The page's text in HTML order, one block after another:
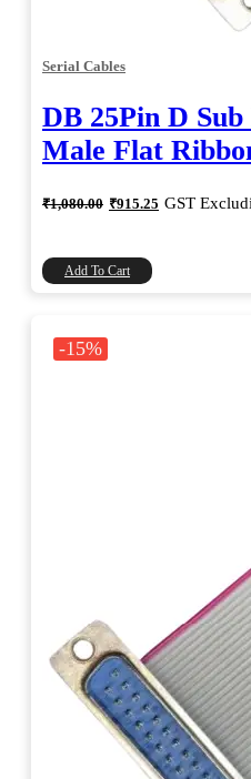
Serial Cables
DB 25Pin D
Male Flat
₹1,080.00 Original
price
₹915.25 Current
price
GST
Add To Cart
-15%